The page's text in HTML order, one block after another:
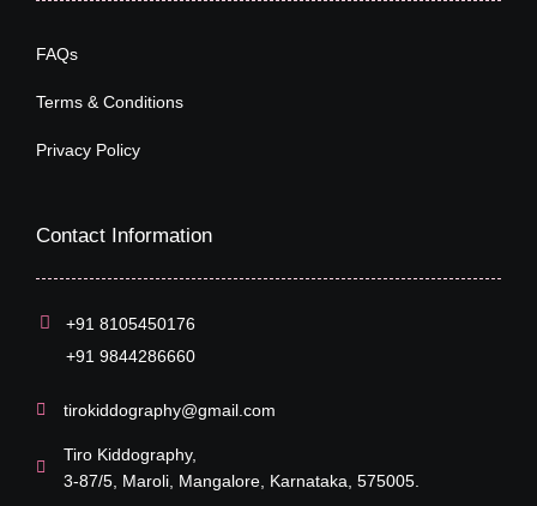
FAQs
Terms & Conditions
Privacy Policy
Contact Information
+91 8105450176
+91 9844286660
tirokiddography@gmail.com
Tiro Kiddography,
3-87/5, Maroli, Mangalore, Karnataka, 575005.